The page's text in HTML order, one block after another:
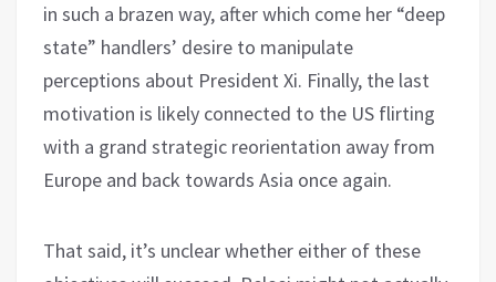
in such a brazen way, after which come her “deep
state” handlers’ desire to manipulate
perceptions about President Xi. Finally, the last
motivation is likely connected to the US flirting
with a grand strategic reorientation away from
Europe and back towards Asia once again.
That said, it’s unclear whether either of these